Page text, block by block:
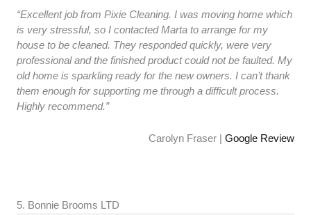
“Excellent job from Pixie Cleaning. I was moving home which
is very stressful, so I contacted Marta to arrange for my
house to be cleaned. They responded quickly, were very
professional and the finished product could not be faulted. My
old home is sparkling ready for the new owners. I can’t thank
them enough for supporting me through a difficult process.
Highly recommend.”
Carolyn Fraser | Google Review
5. Bonnie Brooms LTD